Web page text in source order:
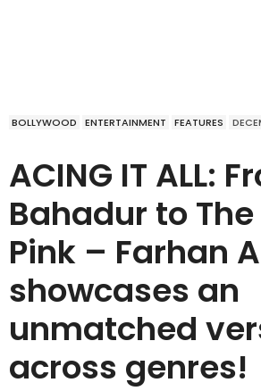
BOLLYWOOD ENTERTAINMENT FEATURES
ACING IT ALL:
Bahadur to
Pink – Farhan
showcases an
unmatched
across genres!